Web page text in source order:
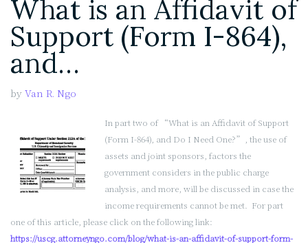
What is an Affidavit of
Support (Form I-864),
and…
by Van R. Ngo
In part two of “What is an Affidavit of Support
(Form I-864), and Do I Need One?”, the use of
assets and joint sponsors, factors the
government considers in the public charge
analysis, and more, will be discussed in case the
income requirements cannot be met. For part
one of this article, please click on the following link:
https://uscg.attorneyngo.com/blog/what-is-an-affidavit-of-support-form-